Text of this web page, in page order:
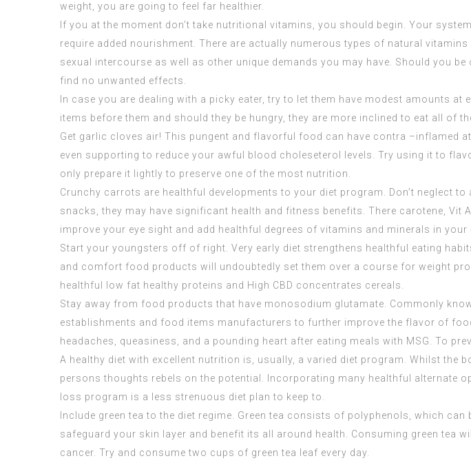
weight, you are going to feel far healthier.
If you at the moment don’t take nutritional vitamins, you should begin. Your
require added nourishment. There are actually numerous types of natural
sexual intercourse as well as other unique demands you may have. Should you
find no unwanted effects.
In case you are dealing with a picky eater, try to let them have modest amounts
items before them and should they be hungry, they are more inclined to eat all of
Get garlic cloves air! This pungent and flavorful food can have contra –inflamed
even supporting to reduce your awful blood choleseterol levels. Try using it to
only prepare it lightly to preserve one of the most nutrition.
Crunchy carrots are healthful developments to your diet program. Don’t neglect
snacks, they may have significant health and fitness benefits. There carotene,
improve your eye sight and add healthful degrees of vitamins and minerals in your
Start your youngsters off of right. Very early diet strengthens healthful eating
and comfort food products will undoubtedly set them over a course for weight
healthful low fat healthy proteins and High CBD concentrates cereals.
Stay away from food products that have monosodium glutamate. Commonly
establishments and food items manufacturers to further improve the flavor of
headaches, queasiness, and a pounding heart after eating meals with MSG. To
A healthy diet with excellent nutrition is, usually, a varied diet program. Whilst
persons thoughts rebels on the potential. Incorporating many healthful alternate
loss program is a less strenuous diet plan to keep to.
Include green tea to the diet regime. Green tea consists of polyphenols, which
safeguard your skin layer and benefit its all around health. Consuming green tea
cancer. Try and consume two cups of green tea leaf every day.